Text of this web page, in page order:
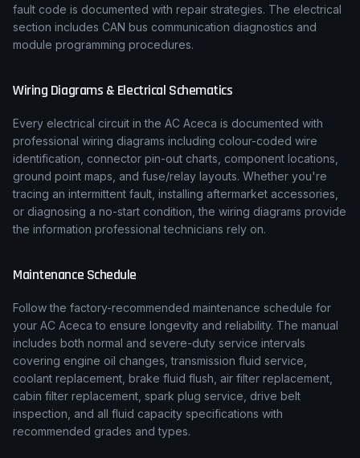
fault code is documented with repair strategies. The electrical
section includes CAN bus communication diagnostics and
module programming procedures.
Wiring Diagrams & Electrical Schematics
Every electrical circuit in the AC Aceca is documented with
professional wiring diagrams including colour-coded wire
identification, connector pin-out charts, component locations,
ground point maps, and fuse/relay layouts. Whether you're
tracing an intermittent fault, installing aftermarket accessories,
or diagnosing a no-start condition, the wiring diagrams provide
the information professional technicians rely on.
Maintenance Schedule
Follow the factory-recommended maintenance schedule for
your AC Aceca to ensure longevity and reliability. The manual
includes both normal and severe-duty service intervals
covering engine oil changes, transmission fluid service,
coolant replacement, brake fluid flush, air filter replacement,
cabin filter replacement, spark plug service, drive belt
inspection, and all fluid capacity specifications with
recommended grades and types.